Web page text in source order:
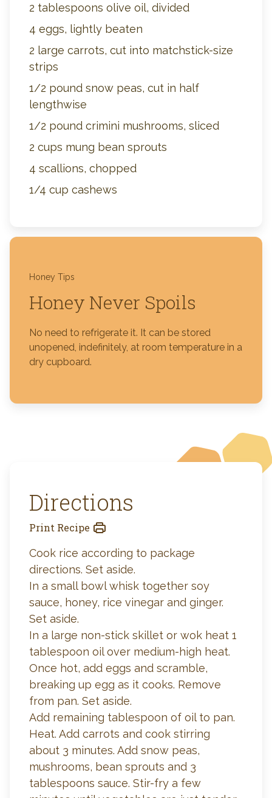
2 tablespoons olive oil, divided
4 eggs, lightly beaten
2 large carrots, cut into matchstick-size
strips
1/2 pound snow peas, cut in half
lengthwise
1/2 pound crimini mushrooms, sliced
2 cups mung bean sprouts
4 scallions, chopped
1/4 cup cashews
Honey Tips
Honey Never Spoils
No need to refrigerate it. It can be stored
unopened, indefinitely, at room temperature in a
dry cupboard.
Directions
Print Recipe
Cook rice according to package
directions. Set aside.
In a small bowl whisk together soy
sauce, honey, rice vinegar and ginger.
Set aside.
In a large non-stick skillet or wok heat 1
tablespoon oil over medium-high heat.
Once hot, add eggs and scramble,
breaking up egg as it cooks. Remove
from pan. Set aside.
Add remaining tablespoon of oil to pan.
Heat. Add carrots and cook stirring
about 3 minutes. Add snow peas,
mushrooms, bean sprouts and 3
tablespoons sauce. Stir-fry a few